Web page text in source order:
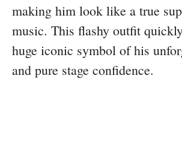
making him look like a true
music. This flashy outfit
huge iconic symbol of his
and pure stage confidence.